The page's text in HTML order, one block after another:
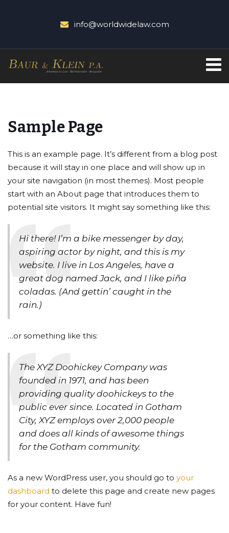
info@worldwidelaw.com
Sample Page
This is an example page. It’s different from a blog post
because it will stay in one place and will show up in
your site navigation (in most themes). Most people
start with an About page that introduces them to
potential site visitors. It might say something like this:
Hi there! I’m a bike messenger by day,
aspiring actor by night, and this is my
website. I live in Los Angeles, have a
great dog named Jack, and I like piña
coladas. (And gettin’ caught in the
rain.)
…or something like this:
The XYZ Doohickey Company was
founded in 1971, and has been
providing quality doohickeys to the
public ever since. Located in Gotham
City, XYZ employs over 2,000 people
and does all kinds of awesome things
for the Gotham community.
As a new WordPress user, you should go to your
dashboard to delete this page and create new pages
for your content. Have fun!